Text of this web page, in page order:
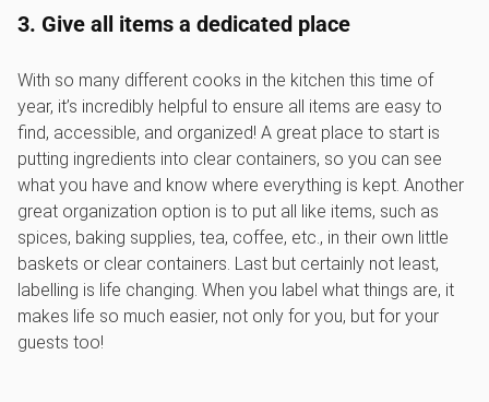
3. Give all items a dedicated place
With so many different cooks in the kitchen this time of
year, it’s incredibly helpful to ensure all items are easy to
find, accessible, and organized! A great place to start is
putting ingredients into clear containers, so you can see
what you have and know where everything is kept. Another
great organization option is to put all like items, such as
spices, baking supplies, tea, coffee, etc., in their own little
baskets or clear containers. Last but certainly not least,
labelling is life changing. When you label what things are, it
makes life so much easier, not only for you, but for your
guests too!